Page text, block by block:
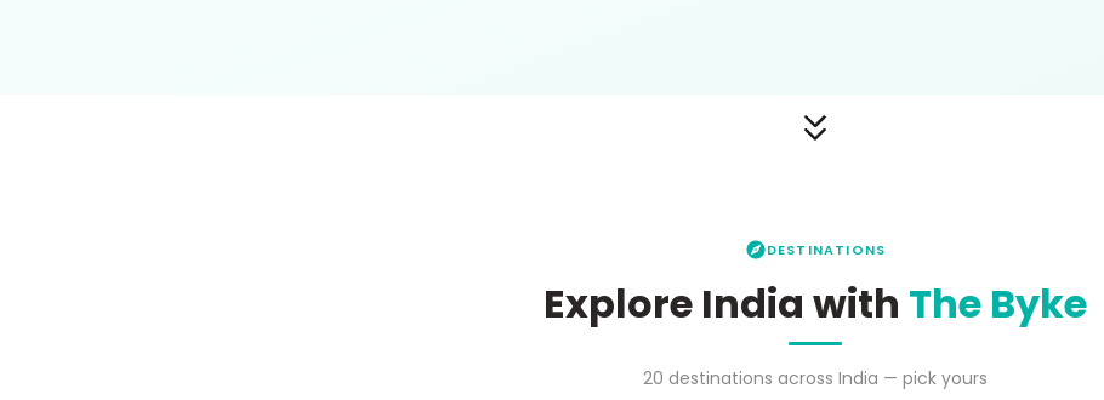
DESTINATIONS
Explore India with The Byke
20 destinations across India — pick yours